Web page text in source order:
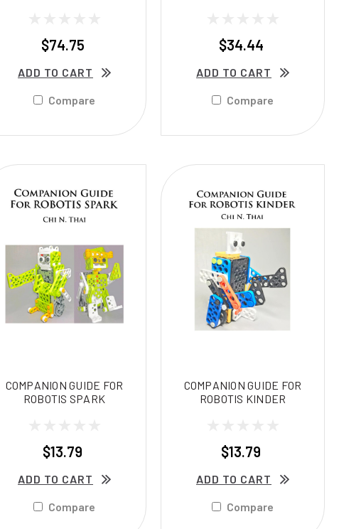
$74.75
ADD TO CART
Compare
$34.44
ADD TO CART
Compare
COMPANION GUIDE FOR
ROBOTIS SPARK
$13.79
ADD TO CART
Compare
COMPANION GUIDE FOR
ROBOTIS KINDER
$13.79
ADD TO CART
Compare